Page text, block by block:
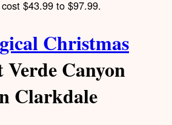
$43.99 to $97.99.
Christmas
Verde Canyon
Clarkdale